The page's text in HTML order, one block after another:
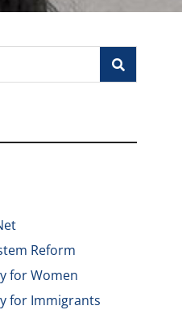
Reform
for Women
for Immigrants